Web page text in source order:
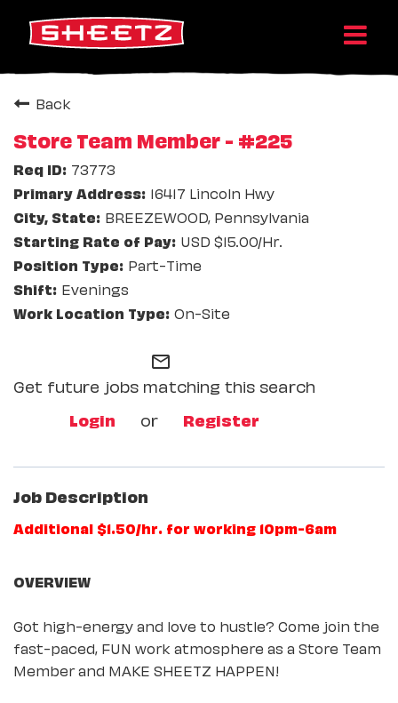
Back
Store Team Member - #225
73773
16417 Lincoln Hwy
BREEZEWOOD, Pennsylvania
USD $15.00/Hr.
Part-Time
Evenings
On-Site
mail_outline
Get future jobs matching this search
Login
or Register
Job Description
Additional $1.50/hr. for working 10pm-6am
OVERVIEW
Got high-energy and love to hustle? Come join the
fast-paced, FUN work atmosphere as a Store Team
Member and MAKE SHEETZ HAPPEN!